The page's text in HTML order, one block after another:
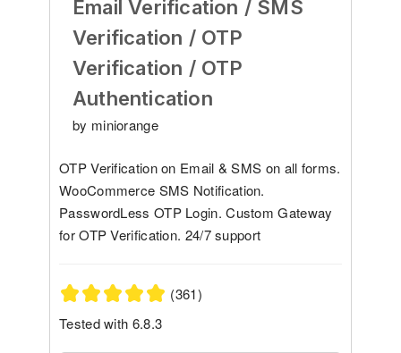
Email Verification / SMS
Verification / OTP
Verification / OTP
Authentication
by miniorange
OTP Verification on Email & SMS on all forms.
WooCommerce SMS Notification.
PasswordLess OTP Login. Custom Gateway
for OTP Verification. 24/7 support
(361)
Tested with 6.8.3